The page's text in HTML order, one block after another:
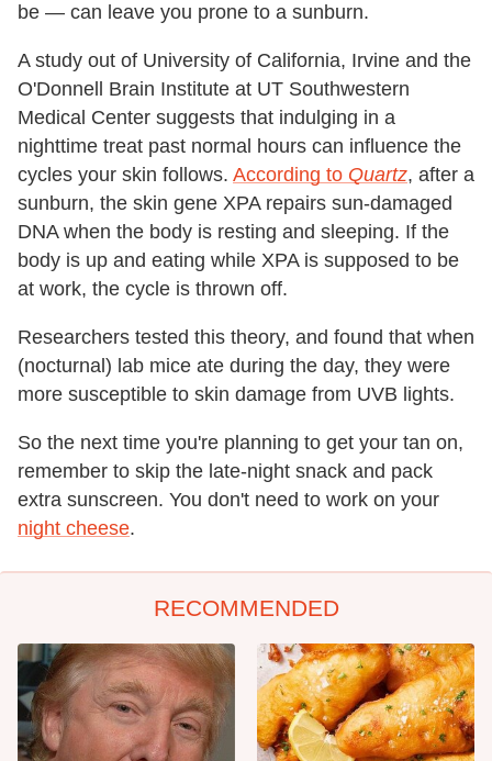
be — can leave you prone to a sunburn.
A study out of University of California, Irvine and the
O'Donnell Brain Institute at UT Southwestern
Medical Center suggests that indulging in a
nighttime treat past normal hours can influence the
cycles your skin follows. According to Quartz, after a
sunburn, the skin gene XPA repairs sun-damaged
DNA when the body is resting and sleeping. If the
body is up and eating while XPA is supposed to be
at work, the cycle is thrown off.
Researchers tested this theory, and found that when
(nocturnal) lab mice ate during the day, they were
more susceptible to skin damage from UVB lights.
So the next time you're planning to get your tan on,
remember to skip the late-night snack and pack
extra sunscreen. You don't need to work on your
night cheese.
RECOMMENDED